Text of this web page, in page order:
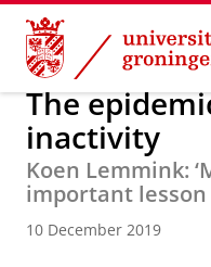
Skip
Content
Skip
Navigation
About us Latest news
The
inactivity
Koen Lemmink:
important lesson
10 December 2019